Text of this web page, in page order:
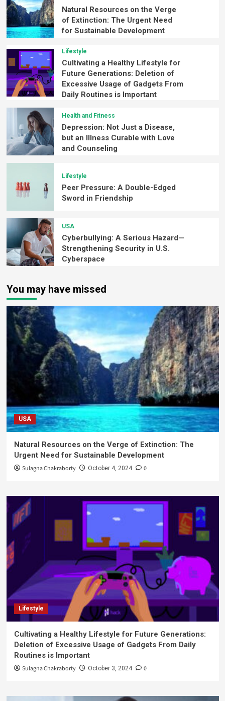
Natural Resources on the Verge
of Extinction: The Urgent Need
for Sustainable Development
Lifestyle
Cultivating a Healthy Lifestyle for
Future Generations: Deletion of
Excessive Usage of Gadgets From
Daily Routines is Important
Health and Fitness
Depression: Not Just a Disease,
but an Illness Curable with Love
and Counseling
Lifestyle
Peer Pressure: A Double-Edged
Sword in Friendship
USA
Cyberbullying: A Serious Hazard—
Strengthening Security in U.S.
Cyberspace
You may have missed
USA
Natural Resources on the Verge of Extinction: The
Urgent Need for Sustainable Development
Sulagna Chakraborty October 4, 2024 0
Lifestyle
Cultivating a Healthy Lifestyle for Future Generations:
Deletion of Excessive Usage of Gadgets From Daily
Routines is Important
Sulagna Chakraborty October 3, 2024 0